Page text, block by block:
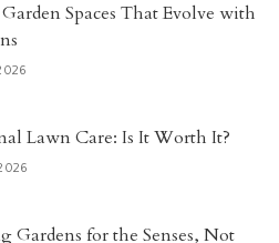
Spaces That Evolve with
Lawn Care: Is It Worth It?
Gardens for the Senses, Not